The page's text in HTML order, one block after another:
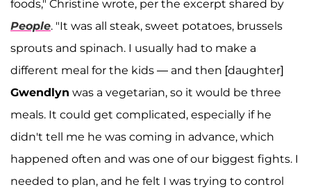
foods," Christine wrote, per the excerpt shared by
People. "It was all steak, sweet potatoes, brussels
sprouts and spinach. I usually had to make a
different meal for the kids — and then [daughter]
Gwendlyn was a vegetarian, so it would be three
meals. It could get complicated, especially if he
didn't tell me he was coming in advance, which
happened often and was one of our biggest fights. I
needed to plan, and he felt I was trying to control